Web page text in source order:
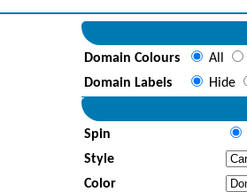
Domain Colours
All
Domain Labels
Hide
Spin
Style
Color